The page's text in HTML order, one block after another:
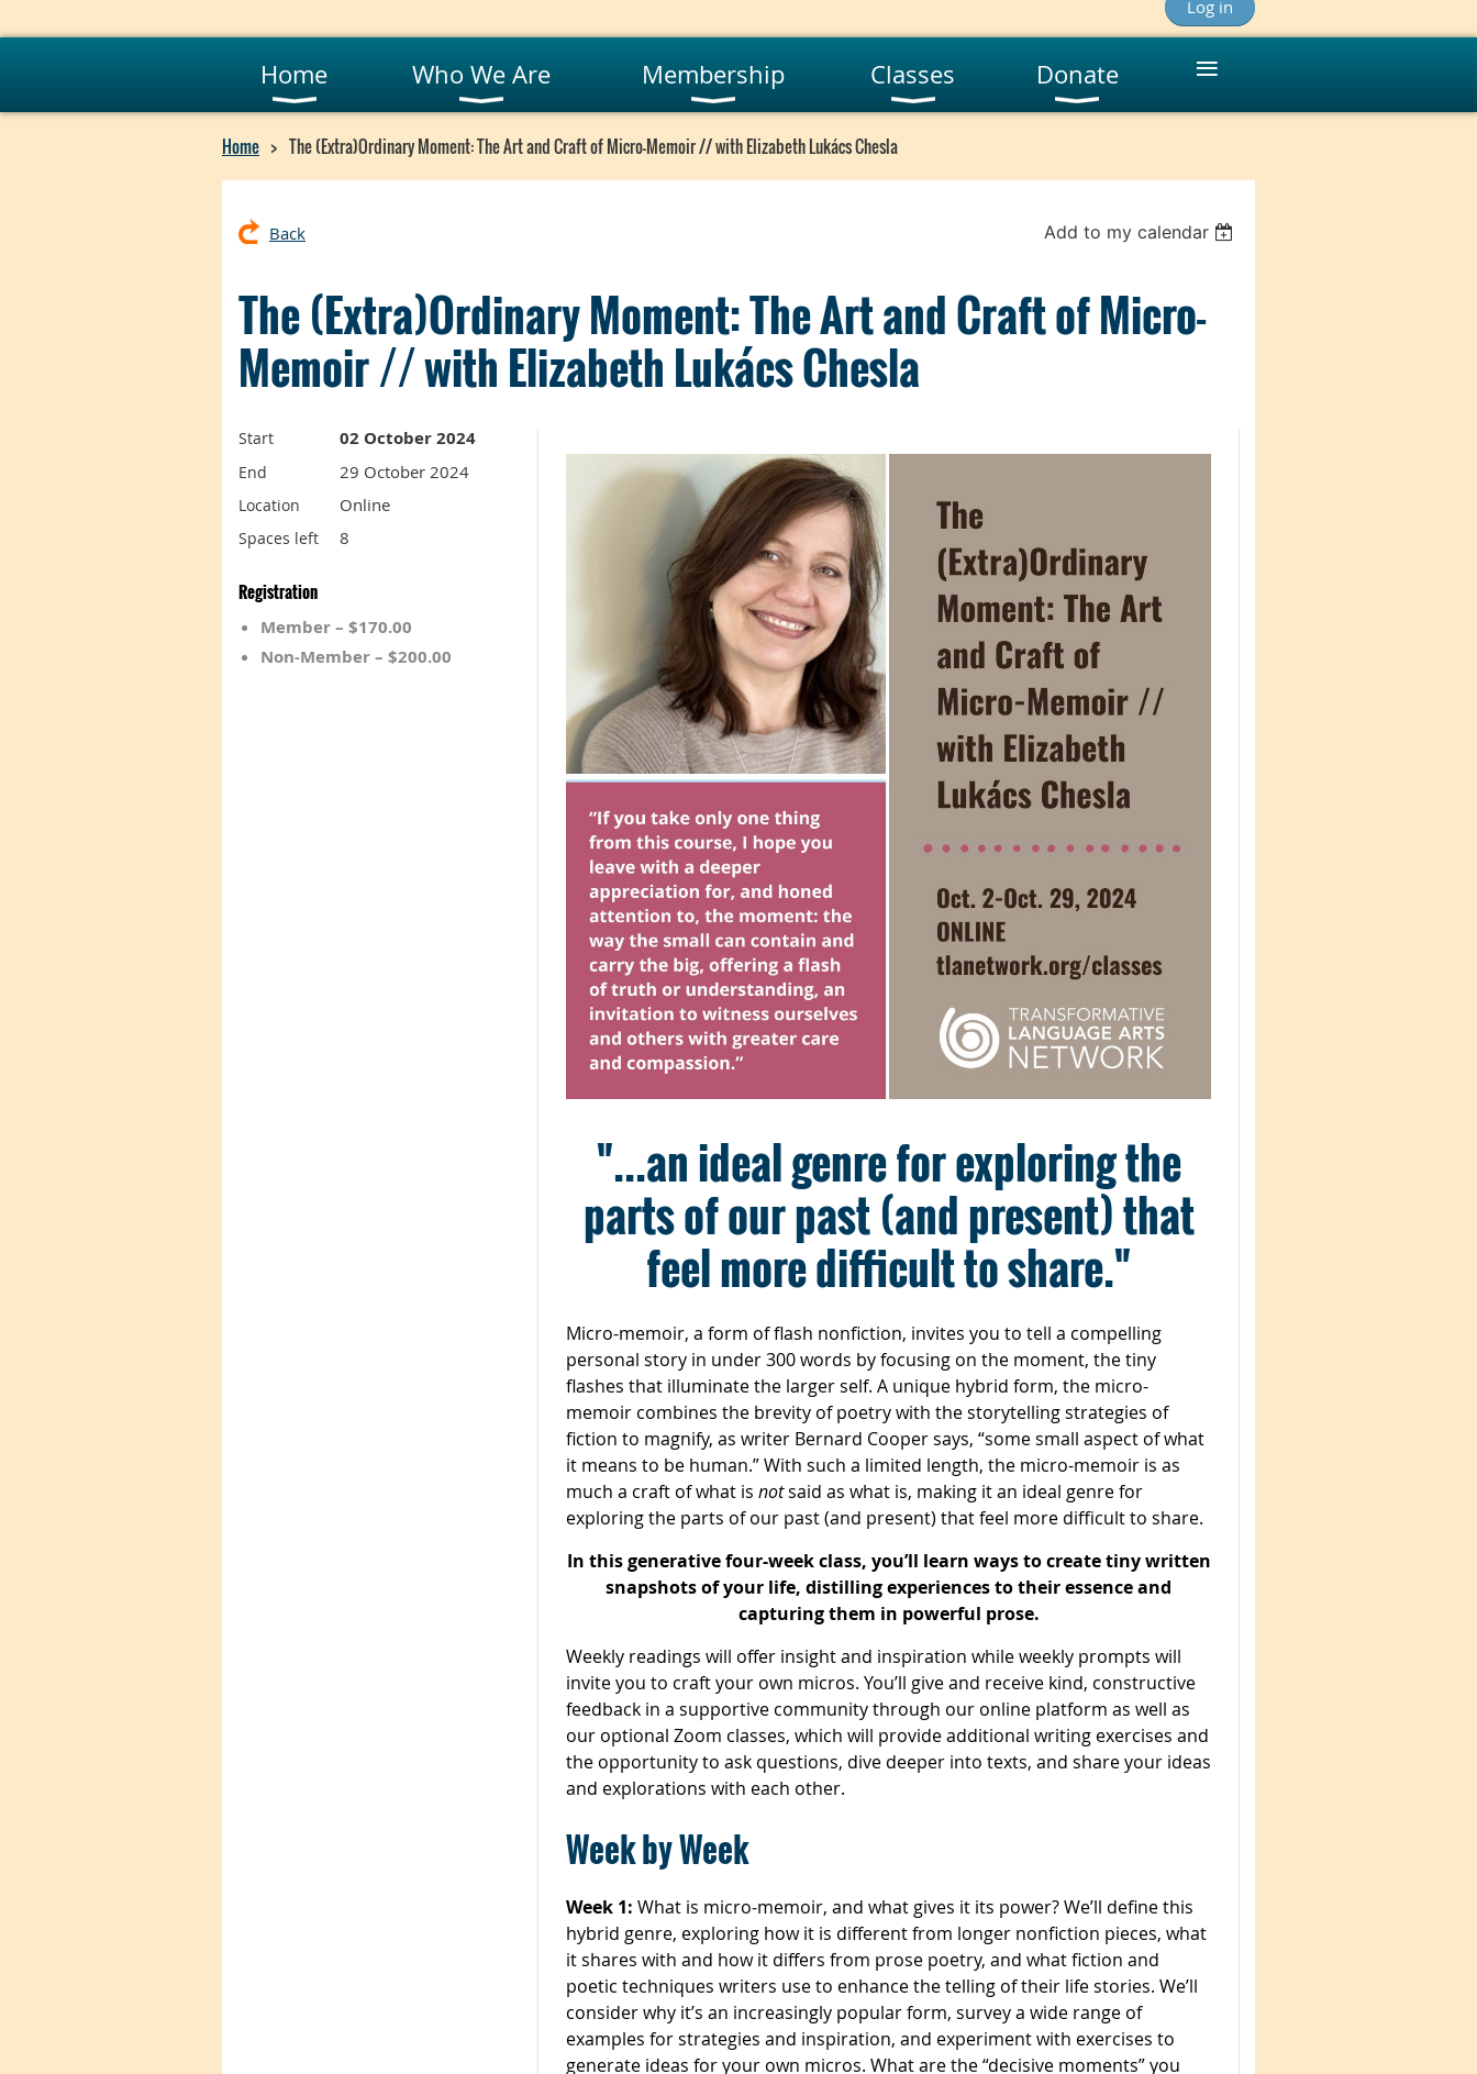
Log in
Home Who We Are Membership Classes Donate ≡
Home The (Extra)Ordinary Moment: The Art and Craft of Micro-Memoir // with Elizabeth Lukács Chesla
Back Add to my calendar
The (Extra)Ordinary Moment: The Art and Craft of Micro-
Memoir // with Elizabeth Lukács Chesla
Start 02 October 2024
End 29 October 2024
Location Online
Spaces left 8
Registration
Member – $170.00
Non-Member – $200.00
"...an ideal genre for exploring the
parts of our past (and present) that
feel more difficult to share."
Micro-memoir, a form of flash nonfiction, invites you to tell a compelling
personal story in under 300 words by focusing on the moment, the tiny
flashes that illuminate the larger self. A unique hybrid form, the micro-
memoir combines the brevity of poetry with the storytelling strategies of
fiction to magnify, as writer Bernard Cooper says, “some small aspect of what
it means to be human.” With such a limited length, the micro-memoir is as
much a craft of what is notsaid as what is, making it an ideal genre for
exploring the parts of our past (and present) that feel more difficult to share.
In this generative four-week class, you’ll learn ways to create tiny written
snapshots of your life, distilling experiences to their essence and
capturing them in powerful prose.
Weekly readings will offer insight and inspiration while weekly prompts will
invite you to craft your own micros. You’ll give and receive kind, constructive
feedback in a supportive community through our online platform as well as
our optional Zoom classes, which will provide additional writing exercises and
the opportunity to ask questions, dive deeper into texts, and share your ideas
and explorations with each other.
Week by Week
Week 1: What is micro-memoir, and what gives it its power? We’ll define this
hybrid genre, exploring how it is different from longer nonfiction pieces, what
it shares with and how it differs from prose poetry, and what fiction and
poetic techniques writers use to enhance the telling of their life stories. We’ll
consider why it’s an increasingly popular form, survey a wide range of
examples for strategies and inspiration, and experiment with exercises to
generate ideas for your own micros. What are the “decisive moments” you